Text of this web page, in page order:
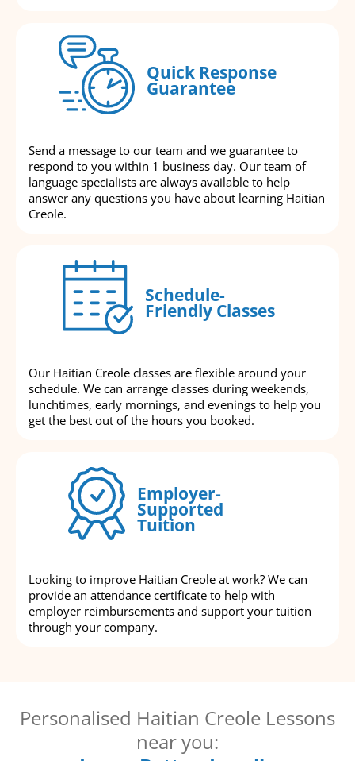
Quick Response
Guarantee
Send a message to our team and we guarantee to
respond to you within 1 business day. Our team of
language specialists are always available to help
answer any questions you have about learning Haitian
Creole.
Schedule-
Friendly Classes
Our Haitian Creole classes are flexible around your
schedule. We can arrange classes during weekends,
lunchtimes, early mornings, and evenings to help you
get the best out of the hours you booked.
Employer-
Supported
Tuition
Looking to improve Haitian Creole at work? We can
provide an attendance certificate to help with
employer reimbursements and support your tuition
through your company.
Personalised Haitian Creole Lessons
near you: